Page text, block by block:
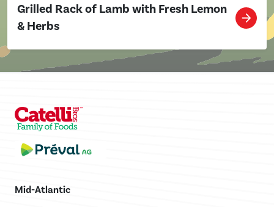
Grilled Rack of Lamb with Fresh Lemon
& Herbs
Mid-Atlantic